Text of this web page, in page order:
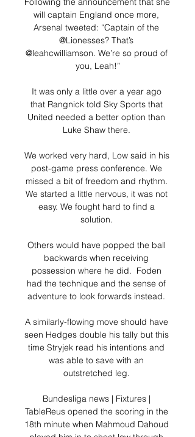
will captain England once more,
Arsenal tweeted: “Captain of the
@Lionesses? That’s
@leahcwilliamson. We’re so proud of
you, Leah!”
It was only a little over a year ago
that Rangnick told Sky Sports that
United needed a better option than
Luke Shaw there.
We worked very hard, Low said in his
post-game press conference. We
missed a bit of freedom and rhythm.
We started a little nervous, it was not
easy. We fought hard to find a
solution.
Others would have popped the ball
backwards when receiving
possession where he did.  Foden
had the technique and the sense of
adventure to look forwards instead.
A similarly-flowing move should have
seen Hedges double his tally but this
time Stryjek read his intentions and
was able to save with an
outstretched leg.
Bundesliga news | Fixtures |
TableReus opened the scoring in the
18th minute when Mahmoud Dahoud